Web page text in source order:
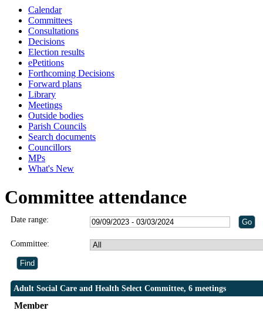
Calendar
Committees
Consultations
Decisions
Election results
ePetitions
Forthcoming Decisions
Forward plans
Library
Meetings
Outside bodies
Parish Councils
Search documents
Councillors
MPs
What's New
Committee attendance
Date range:
Committee:
Adult Social Care and Health Select Committee, 6 meetings
Member